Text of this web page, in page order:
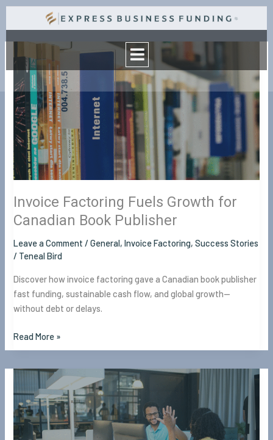
Skip
Menu
Invoice Factoring Fuels Growth for
Canadian Book Publisher
Leave a Comment /General,Invoice Factoring,Success Stories
/ Teneal Bird
Discover how invoice factoring gave a Canadian book publisher
fast funding, sustainable cash flow, and global growth—
without debt or delays.
Factoring
Fuels
Growth
for
Canadian
Book
Publisher
Read More »
Determine
if
Invoice